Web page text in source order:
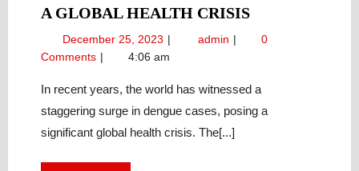
A GLOBAL HEALTH CRISISTHE
ALARMING
DENGUE:
A
December 25, 2023 December
25,
admin The
of
Dengue:
Global
0
Comments
4:06 am
In recent years, the world has witnessed a
staggering surge in dengue cases, posing a
significant global health crisis. The[...]